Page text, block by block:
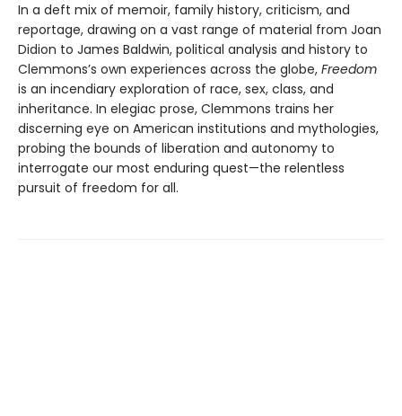
In a deft mix of memoir, family history, criticism, and
reportage, drawing on a vast range of material from Joan
Didion to James Baldwin, political analysis and history to
Clemmons’s own experiences across the globe, Freedom
is an incendiary exploration of race, sex, class, and
inheritance. In elegiac prose, Clemmons trains her
discerning eye on American institutions and mythologies,
probing the bounds of liberation and autonomy to
interrogate our most enduring quest—the relentless
pursuit of freedom for all.